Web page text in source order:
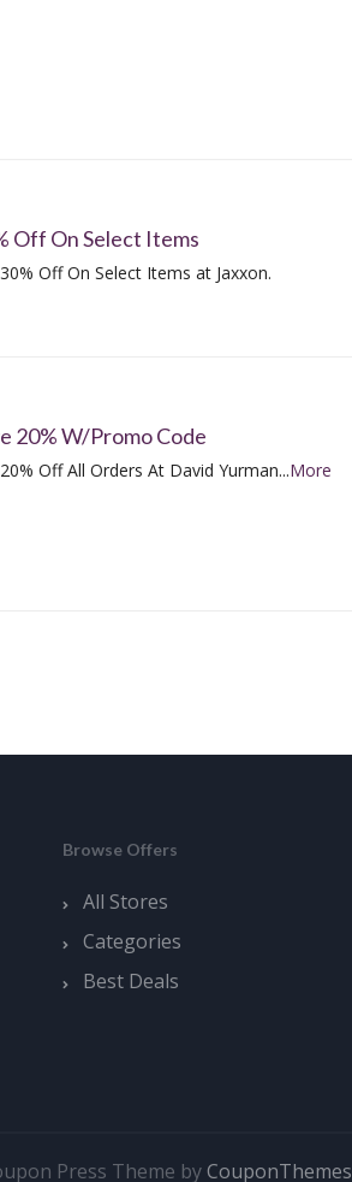
Off On Select Items
Off On Select Items at Jaxxon.
20% W/Promo Code
Off All Orders At David Yurman...More
Browse Offers
All Stores
Categories
Best Deals
Press Theme byCouponThemes